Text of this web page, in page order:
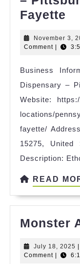
Fayette
at
November 3,
Comment
Business
Dispensary –
Website:
locations/
fayette/
15275, United
Description:
READ
Monster
July 18, 2025
Comment